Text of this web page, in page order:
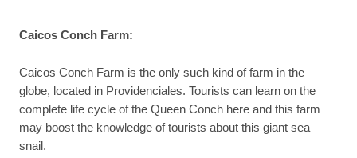
Caicos Conch Farm:
Caicos Conch Farm is the only such kind of farm in the
globe, located in Providenciales. Tourists can learn on the
complete life cycle of the Queen Conch here and this farm
may boost the knowledge of tourists about this giant sea
snail.